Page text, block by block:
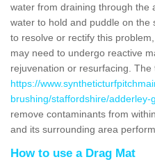
water from draining through the
water to hold and puddle on the
to resolve or rectify this
may need to undergo reactive
rejuvenation or resurfacing.
https://
brushing/staffordshire/adderley-
remove contaminants from
and its surrounding area
How to use a Drag Mat